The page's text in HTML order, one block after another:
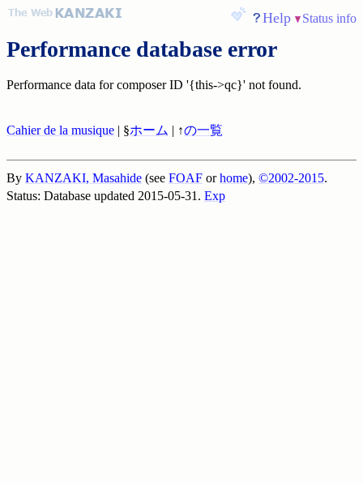
Help Status info
Performance database error
Performance data for composer ID '{this->qc}' not found.
Cahier de la musique | §ホーム | ↑の一覧
By KANZAKI, Masahide (see FOAF orhome), ©2002-2015.
Status: Database updated 2015-05-31. Exp